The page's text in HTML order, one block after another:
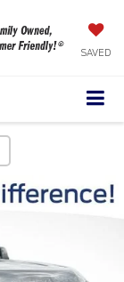
SAVED